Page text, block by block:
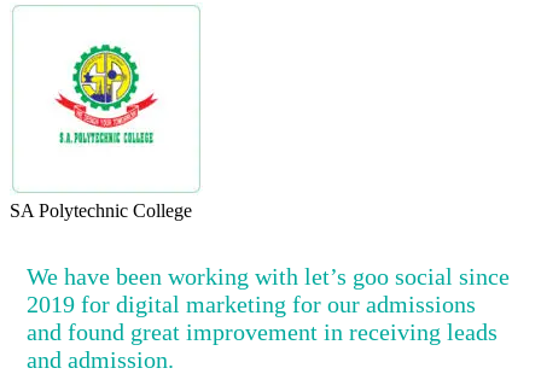
SA Polytechnic College
We have been working with let’s goo social since
2019 for digital marketing for our admissions
and found great improvement in receiving leads
and admission.